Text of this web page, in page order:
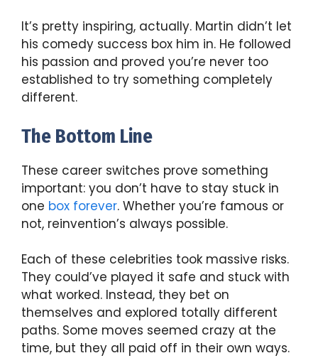
It’s pretty inspiring, actually. Martin didn’t let
his comedy success box him in. He followed
his passion and proved you’re never too
established to try something completely
different.
The Bottom Line
These career switches prove something
important: you don’t have to stay stuck in
one box forever. Whether you’re famous or
not, reinvention’s always possible.
Each of these celebrities took massive risks.
They could’ve played it safe and stuck with
what worked. Instead, they bet on
themselves and explored totally different
paths. Some moves seemed crazy at the
time, but they all paid off in their own ways.